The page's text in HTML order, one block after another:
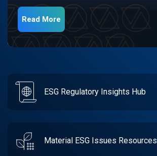
Read More
ESG Regulatory Insights Hub
Material ESG Issues Resources